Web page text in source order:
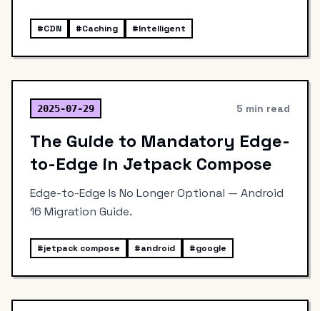
#CDN #Caching #Intelligent
2025-07-29 5 min read
The Guide to Mandatory Edge-
to-Edge in Jetpack Compose
Edge-to-Edge Is No Longer Optional — Android
16 Migration Guide.
#jetpack compose #android #google